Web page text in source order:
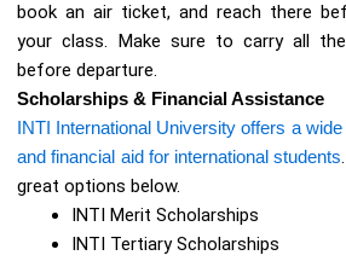
book an air ticket, and reach there
your class. Make sure to carry all
before departure.
Scholarships & Financial Assistance
INTI International University offers a
and financial aid for international students
great options below.
INTI Merit Scholarships
INTI Tertiary Scholarships